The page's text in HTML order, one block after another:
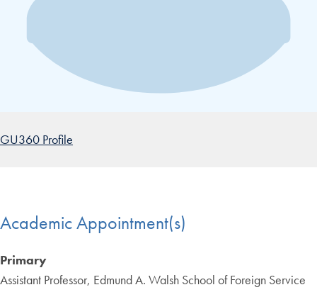
GU360 Profile
Academic Appointment(s)
Primary
Assistant Professor, Edmund A. Walsh School of Foreign Service